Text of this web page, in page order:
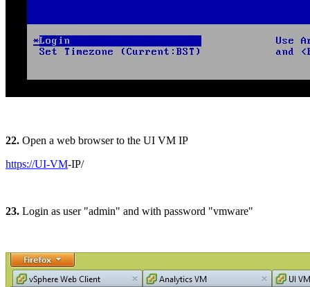
22. Open a web browser to the UI VM IP
https://UI-VM-IP/
23. Login as user "admin" and with password "vmware"